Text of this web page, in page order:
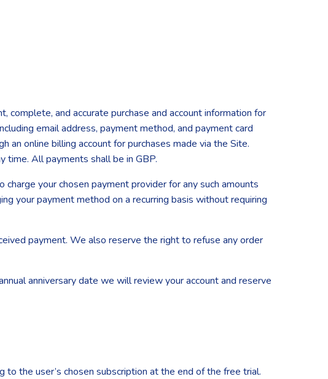
complete, and accurate purchase and account information for
email address, payment method, and payment card
online billing account for purchases made via the Site.
time. All payments shall be in GBP.
your chosen payment provider for any such amounts
your payment method on a recurring basis without requiring
payment. We also reserve the right to refuse any order
anniversary date we will review your account and reserve
the user’s chosen subscription at the end of the free trial.